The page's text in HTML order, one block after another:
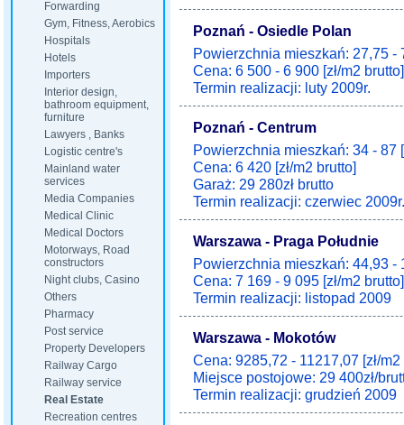
Forwarding
Gym, Fitness, Aerobics
Hospitals
Hotels
Importers
Interior design,
bathroom equipment,
furniture
Lawyers , Banks
Logistic centre's
Mainland water
services
Media Companies
Medical Clinic
Medical Doctors
Motorways, Road
constructors
Night clubs, Casino
Others
Pharmacy
Post service
Property Developers
Railway Cargo
Railway service
Real Estate
Recreation centres
Poznań - Osiedle Polan
Powierzchnia mieszkań: 27,75 -
Cena: 6 500 - 6 900 [zł/m2 brutto]
Termin realizacji: luty 2009r.
Poznań - Centrum
Powierzchnia mieszkań: 34 - 87
Cena: 6 420 [zł/m2 brutto]
Garaż: 29 280zł brutto
Termin realizacji: czerwiec 2009r.
Warszawa - Praga Południe
Powierzchnia mieszkań: 44,93 -
Cena: 7 169 - 9 095 [zł/m2 brutto]
Termin realizacji: listopad 2009
Warszawa - Mokotów
Cena: 9285,72 - 11217,07 [zł/m2
Miejsce postojowe: 29 400zł/
Termin realizacji: grudzień 2009